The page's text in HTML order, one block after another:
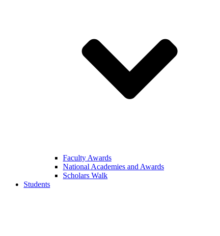
Faculty Awards
National Academies and Awards
Scholars Walk
Students